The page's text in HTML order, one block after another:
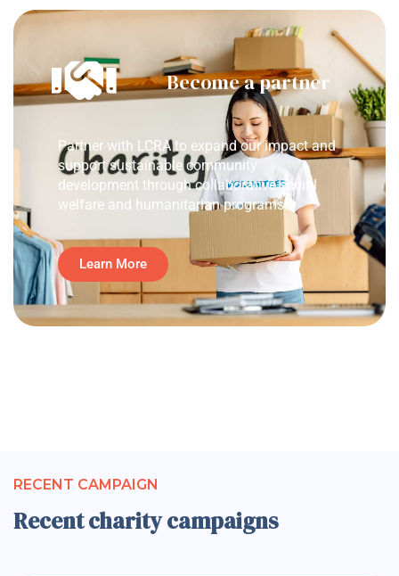
Become a partner
Partner with LCRA to expand our impact and
support sustainable community
development through collaborative social
welfare and humanitarian programs.
Learn More
RECENT CAMPAIGN
Recent charity campaigns